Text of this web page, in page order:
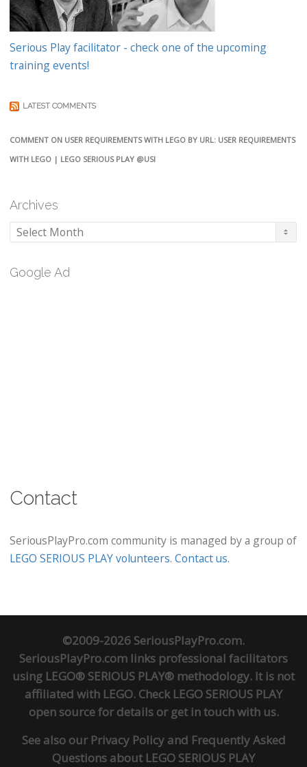
Serious Play facilitator - check one of the upcoming
training events!
LATEST COMMENTS
COMMENT ON USER REQUIREMENTS WITH LEGO BY URL: USER REQUIREMENTS
WITH LEGO | LEGO SERIOUS PLAY @USI
Archives
Archives
Google Ad
Contact
SeriousPlayPro.com community is managed by a group of
LEGO SERIOUS PLAY volunteers. Contact us.
©2009-2026 SeriousPlayPro.com.
SeriousPlayPro.com links professional facilitators
using LEGO® SERIOUS PLAY® methodology. It is not
affiliated with LEGO. Check LEGO SERIOUS PLAY
open sourcefor details or get in touchwith us.
See also our Privacy Policyand Frequently Asked
Questions about LEGO SERIOUS PLAY